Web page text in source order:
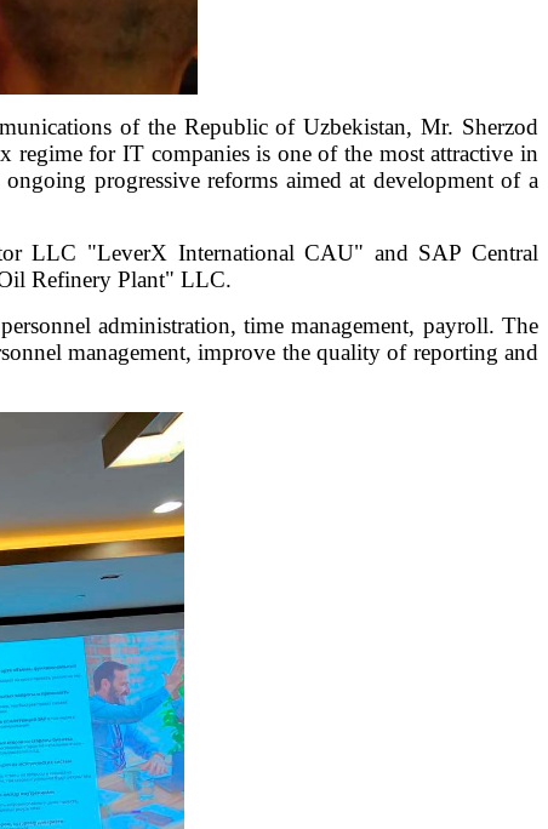
of the Republic of Uzbekistan, Mr. Sherzod
regime for IT companies is one of the most attractive in
progressive reforms aimed at development of a
LLC "LeverX International CAU" and SAP Central
Refinery Plant" LLC.
administration, time management, payroll. The
management, improve the quality of reporting and